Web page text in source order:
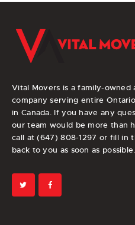
Vital Movers is a family-owned
company serving entire
in Canada. If you have any
our team would be more than
call at (647) 808-1297 or fill in
back to you as soon as possible.